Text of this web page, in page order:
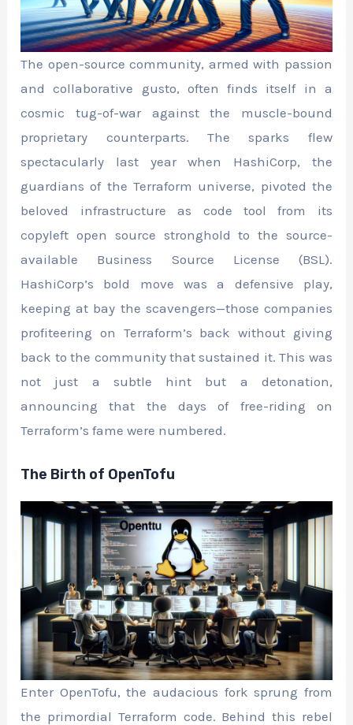
The open-source community, armed with passion
and collaborative gusto, often finds itself in a
cosmic tug-of-war against the muscle-bound
proprietary counterparts. The sparks flew
spectacularly last year when HashiCorp, the
guardians of the Terraform universe, pivoted the
beloved infrastructure as code tool from its
copyleft open source stronghold to the source-
available Business Source License (BSL).
HashiCorp’s bold move was a defensive play,
keeping at bay the scavengers—those companies
profiteering on Terraform’s back without giving
back to the community that sustained it. This was
not just a subtle hint but a detonation,
announcing that the days of free-riding on
Terraform’s fame were numbered.
The Birth of OpenTofu
Enter OpenTofu, the audacious fork sprung from
the primordial Terraform code. Behind this rebel